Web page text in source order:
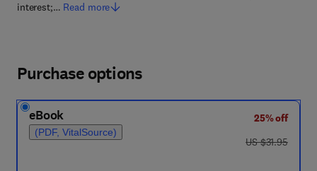
interest;… Read more
Purchase options
eBook
(PDF, VitalSource)
25% off
was US $31.95
US $31.95